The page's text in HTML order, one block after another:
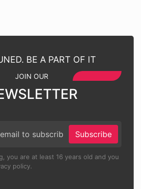
BE A PART OF IT
JOIN OUR
Subscribe
you are at least 16 years old and you
policy.